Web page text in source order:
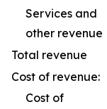
Services and
other revenue
Total revenue
Cost of revenue:
Cost of